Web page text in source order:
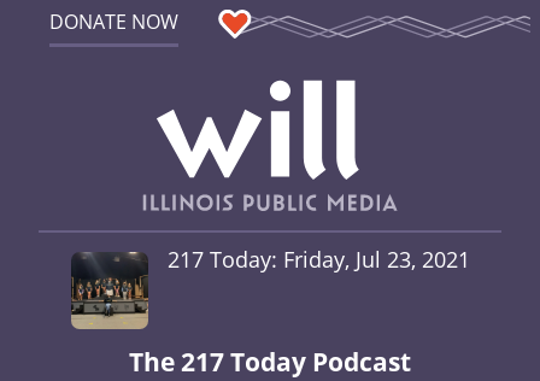
DONATE NOW
217 Today: Friday, Jul 23, 2021
The 217 Today Podcast